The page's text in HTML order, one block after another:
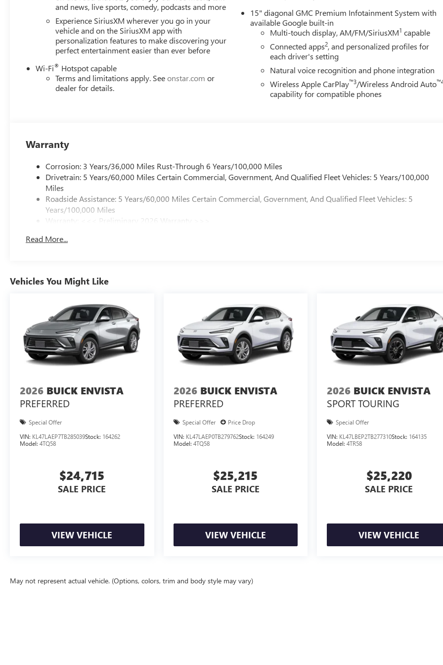
Our dedication to excellence has even earned us the prestigious Chevrolet Dealer of the Year award not once, but twice, a
testament to our unwavering commitment to customer satisfaction. But our commitment extends far beyond the
showroom floor. We believe in investing in the place we call home, actively participating in local events, supporting
schools, and contributing to initiatives that strengthen our community. When you choose James Wood Motors, youre not
just buying a Chevrolet, GMC, Buick or PreOwned Vehicle; youre supporting a local business that genuinely cares about
well-being and prosperity of Wise County and North Texas.
Horsepower calculations based on trim engine configuration. Fuel economy calculations based on original manufacturer
data for trim engine configuration. Please confirm the accuracy of the included equipment by calling us prior to purchase.
and news, live sports, comedy, podcasts and more
Experience SiriusXM wherever you go in your
vehicle and on the SiriusXM app with
personalization features to make discovering your
perfect entertainment easier than ever before
Wi-Fi® Hotspot capable
Terms and limitations apply. Seeonstar.com or
dealer for details.
15" diagonal GMC Premium Infotainment System with
available Google built-in
Multi-touch display, AM/FM/SiriusXM1 capable
Connected apps2, and personalized profiles for
each driver's setting
Natural voice recognition and phone integration
Wireless Apple CarPlay™3/Wireless Android Auto
capability for compatible phones
Warranty
Corrosion: 3 Years/36,000 Miles Rust-Through 6 Years/100,000 Miles
Drivetrain: 5 Years/60,000 Miles Certain Commercial, Government, And Qualified Fleet Vehicles: 5 Years/100,000
Miles
Roadside Assistance: 5 Years/60,000 Miles Certain Commercial, Government, And Qualified Fleet Vehicles: 5
Years/100,000 Miles
Warranty: <<< Preliminary 2026 Warranty >>>
Maintenance: First Visit: 12 Months/12,000 Miles
Read More...
Vehicles You Might Like
2026 BUICK ENVISTA
PREFERRED
Special Offer
VIN: KL47LAEP7TB285039Stock: 164262
Model: 4TQ58
$24,715
SALE PRICE
VIEW VEHICLE
2026 BUICK ENVISTA
PREFERRED
Special Offer
Price Drop
VIN: KL47LAEP0TB279762Stock: 164249
Model: 4TQ58
$25,215
SALE PRICE
VIEW VEHICLE
2026 BUICK ENVISTA
SPORT TOURING
Special Offer
VIN: KL47LBEP2TB277310Stock: 164135
Model:4TR58
$25,220
SALE PRICE
VIEW VEHICLE
May not represent actual vehicle. (Options, colors, trim and body style may vary)